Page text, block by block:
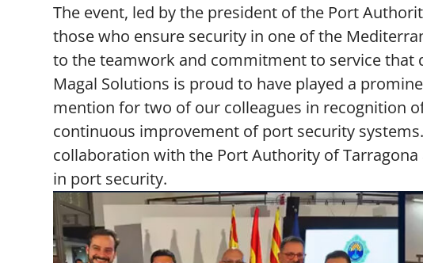
The event, led by the president of the Port
those who ensure security in one of the
to the teamwork and commitment to service that
Magal Solutions is proud to have played a
mention for two of our colleagues in recognition
continuous improvement of port security
collaboration with the Port Authority of
in port security.